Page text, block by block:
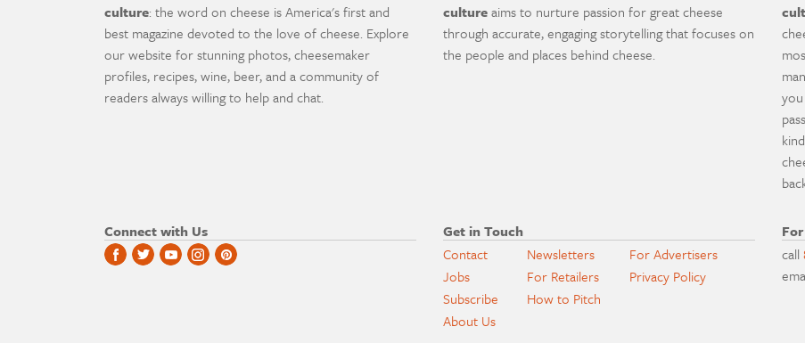
culture: the word on cheese is America's first and
best magazine devoted to the love of cheese. Explore
our website for stunning photos, cheesemaker
profiles, recipes, wine, beer, and a community of
readers always willing to help and chat.
cultureaims to nurture passion for great cheese
through accurate, engaging storytelling that focuses on
the people and places behind cheese.
Connect with Us
Get in Touch
Contact
Jobs
Subscribe
About Us
Newsletters
For Retailers
How to Pitch
For Advertisers
Privacy Policy
call